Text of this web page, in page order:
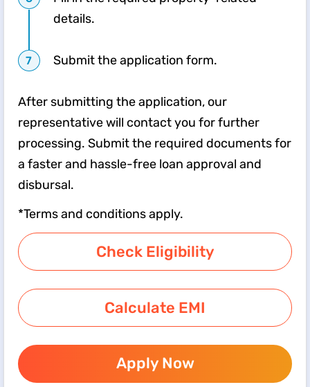
details.
Submit the application form.
After submitting the application, our
representative will contact you for further
processing. Submit the required documents for
a faster and hassle-free loan approval and
disbursal.
*Terms and conditions apply.
Check Eligibility
Calculate EMI
Apply Now